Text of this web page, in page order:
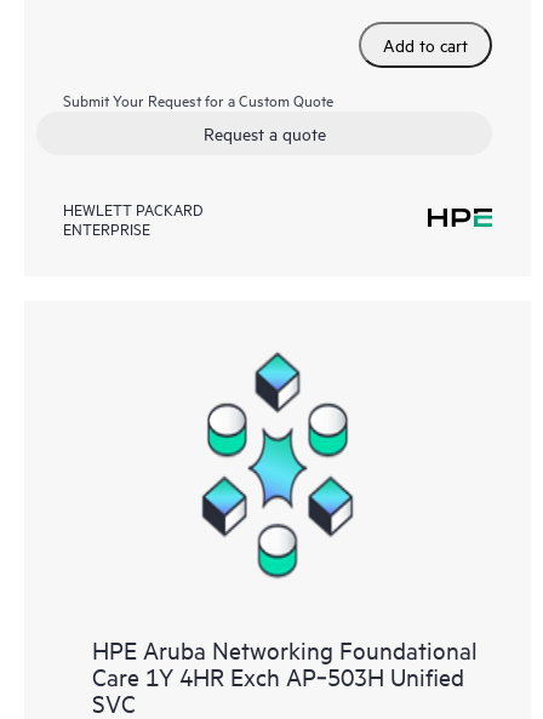
Add to cart
Submit Your Request for a Custom Quote
Request a quote
HEWLETT PACKARD
ENTERPRISE
HPE Aruba Networking Foundational
Care 1Y 4HR Exch AP‑503H Unified
SVC